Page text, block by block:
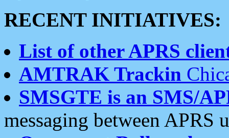
RECENT INITIATIVES:
List of other APRS
AMTRAK Trackin
SMSGTE is an SMS/
messaging between APRS